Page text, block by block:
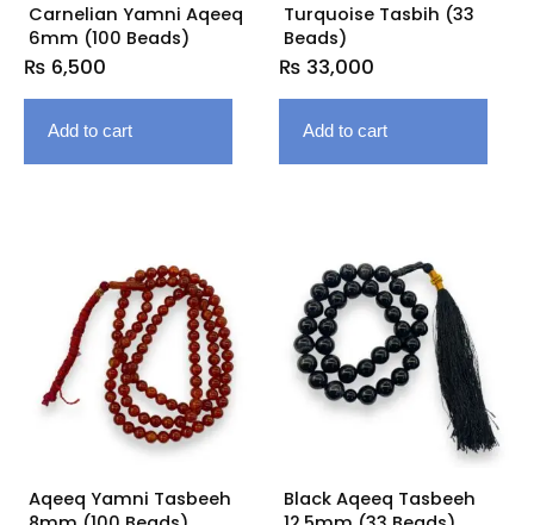
Carnelian Yamni Aqeeq
6mm (100 Beads)
₨ 6,500
Add to cart
Turquoise Tasbih (33
Beads)
₨ 33,000
Add to cart
Aqeeq Yamni Tasbeeh
Black Aqeeq Tasbeeh